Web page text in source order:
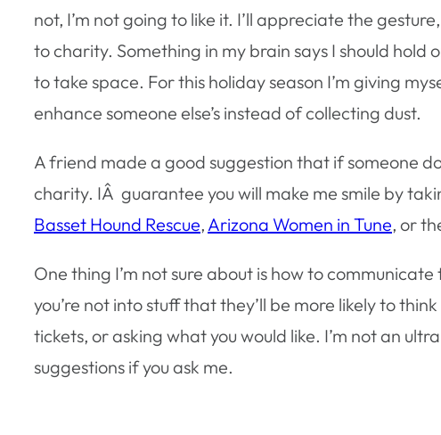
not, I’m not going to like it. I’ll appreciate the
to charity. Something in my brain says I should hold
to take space. For this holiday season I’m giving
enhance someone else’s instead of collecting dust.
A friend made a good suggestion that if someone
charity. IÂ guarantee you will make me smile by
Basset Hound Rescue, Arizona Women in Tune, or
One thing I’m not sure about is how to
you’re not into stuff that they’ll be more likely to
tickets, or asking what you would like. I’m not an
suggestions if you ask me.